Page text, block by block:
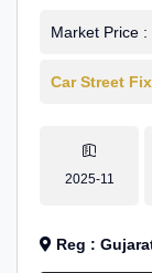
Market Price :
Car Street
2025-11
Reg :